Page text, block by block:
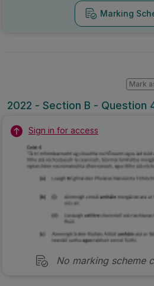
Marking
2022 - Section B - Question
Mark
Sign in for access
No marking scheme